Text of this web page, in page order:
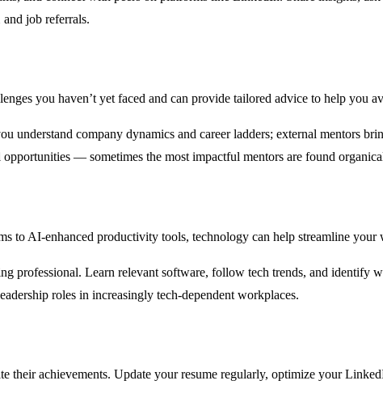
job referrals.
you haven’t yet faced and can provide tailored advice to help you
understand company dynamics and career ladders; external mentors
— sometimes the most impactful mentors are found
to AI-enhanced productivity tools, technology can help streamline your
professional. Learn relevant software, follow tech trends, and identify
roles in increasingly tech-dependent workplaces.
their achievements. Update your resume regularly, optimize your